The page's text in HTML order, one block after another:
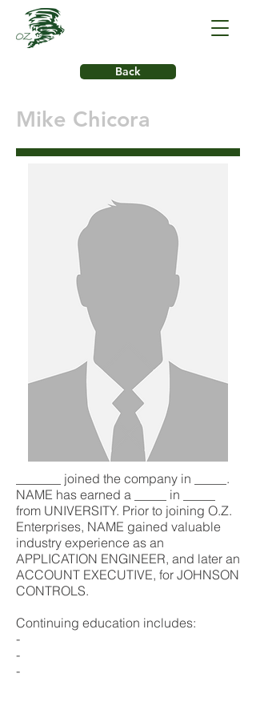
Mike Chicora
_______ joined the company in _____.
NAME has earned a _____ in _____
from UNIVERSITY. Prior to joining O.Z.
Enterprises, NAME gained valuable
industry experience as an
APPLICATION ENGINEER, and later an
ACCOUNT EXECUTIVE, for JOHNSON
CONTROLS.
Continuing education includes:
-
-
-
Back